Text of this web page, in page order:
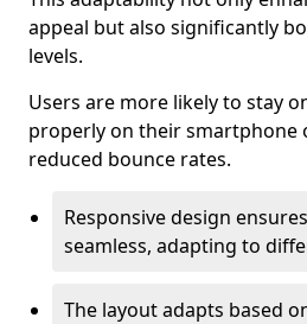
appeal but also significantly
levels.
Users are more likely to stay
properly on their smartphone
reduced bounce rates.
Responsive design
seamless, adapting to
The layout adapts based